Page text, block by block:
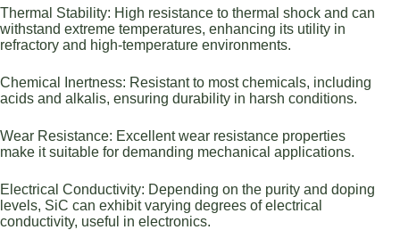
Thermal Stability: High resistance to thermal shock and can
withstand extreme temperatures, enhancing its utility in
refractory and high-temperature environments.
Chemical Inertness: Resistant to most chemicals, including
acids and alkalis, ensuring durability in harsh conditions.
Wear Resistance: Excellent wear resistance properties
make it suitable for demanding mechanical applications.
Electrical Conductivity: Depending on the purity and doping
levels, SiC can exhibit varying degrees of electrical
conductivity, useful in electronics.